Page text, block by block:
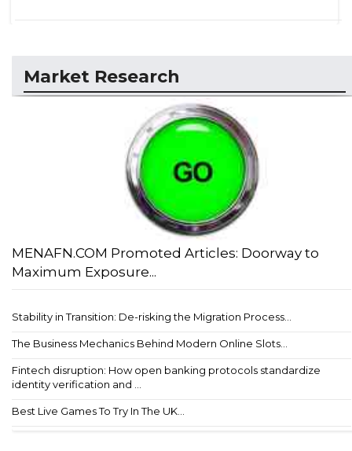
Market Research
MENAFN.COM Promoted Articles: Doorway to
Maximum Exposure...
Stability in Transition: De-risking the Migration Process...
The Business Mechanics Behind Modern Online Slots...
Fintech disruption: How open banking protocols standardize
identity verification and ...
Best Live Games To Try In The UK...